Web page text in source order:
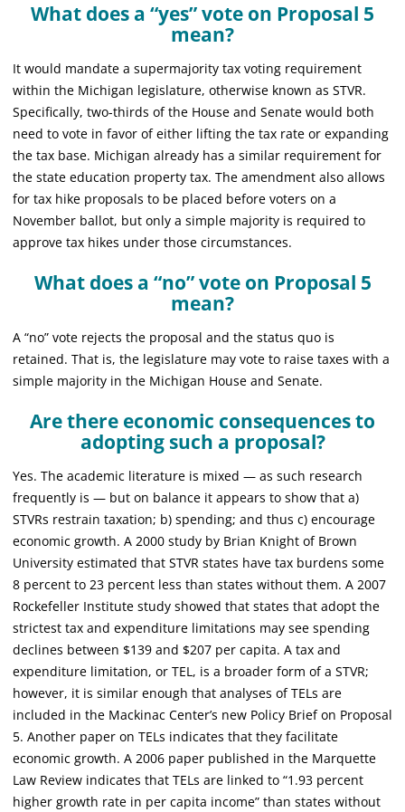
What does a “yes” vote on Proposal 5
mean?
It would mandate a supermajority tax voting requirement
within the Michigan legislature, otherwise known as STVR.
Specifically, two-thirds of the House and Senate would both
need to vote in favor of either lifting the tax rate or expanding
the tax base. Michigan already has a similar requirement for
the state education property tax. The amendment also allows
for tax hike proposals to be placed before voters on a
November ballot, but only a simple majority is required to
approve tax hikes under those circumstances.
What does a “no” vote on Proposal 5
mean?
A “no” vote rejects the proposal and the status quo is
retained. That is, the legislature may vote to raise taxes with a
simple majority in the Michigan House and Senate.
Are there economic consequences to
adopting such a proposal?
Yes. The academic literature is mixed — as such research
frequently is — but on balance it appears to show that a)
STVRs restrain taxation; b) spending; and thus c) encourage
economic growth. A 2000 study by Brian Knight of Brown
University estimated that STVR states have tax burdens some
8 percent to 23 percent less than states without them. A 2007
Rockefeller Institute study showed that states that adopt the
strictest tax and expenditure limitations may see spending
declines between $139 and $207 per capita. A tax and
expenditure limitation, or TEL, is a broader form of a STVR;
however, it is similar enough that analyses of TELs are
included in the Mackinac Center’s new Policy Brief on Proposal
5. Another paper on TELs indicates that they facilitate
economic growth. A 2006 paper published in the Marquette
Law Review indicates that TELs are linked to “1.93 percent
higher growth rate in per capita income” than states without